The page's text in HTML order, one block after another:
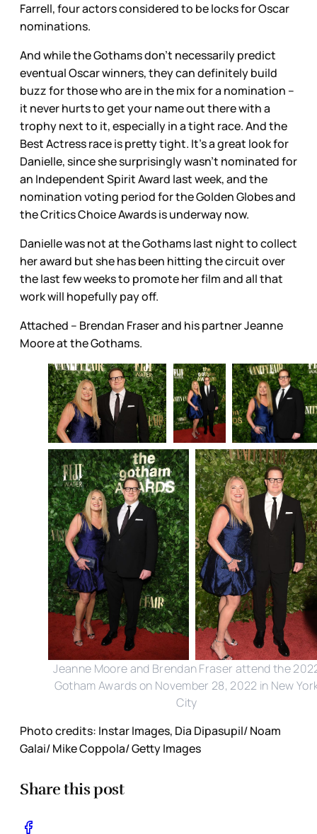
Farrell, four actors considered to be locks for Oscar
nominations.
And while the Gothams don’t necessarily predict
eventual Oscar winners, they can definitely build
buzz for those who are in the mix for a nomination –
it never hurts to get your name out there with a
trophy next to it, especially in a tight race. And the
Best Actress race is pretty tight. It’s a great look for
Danielle, since she surprisingly wasn’t nominated for
an Independent Spirit Award last week, and the
nomination voting period for the Golden Globes and
the Critics Choice Awards is underway now.
Danielle was not at the Gothams last night to collect
her award but she has been hitting the circuit over
the last few weeks to promote her film and all that
work will hopefully pay off.
Attached – Brendan Fraser and his partner Jeanne
Moore at the Gothams.
Jeanne Moore and Brendan Fraser attend the
Gotham Awards on November 28, 2022 in New
City
Photo credits: Instar Images, Dia Dipasupil/ Noam
Galai/ Mike Coppola/ Getty Images
Share this post